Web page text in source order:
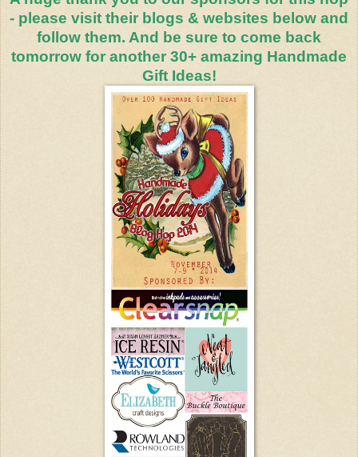
- please visit their blogs & websites below and
follow them. And be sure to come back
tomorrow for another 30+ amazing Handmade
Gift Ideas!